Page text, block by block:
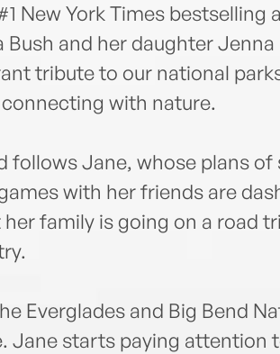
New York Times bestselling
and her daughter Jenna
tribute to our national
with nature.
follows Jane, whose plans
with her friends are
family is going on a road
Everglades and Big Bend
Jane starts paying attention